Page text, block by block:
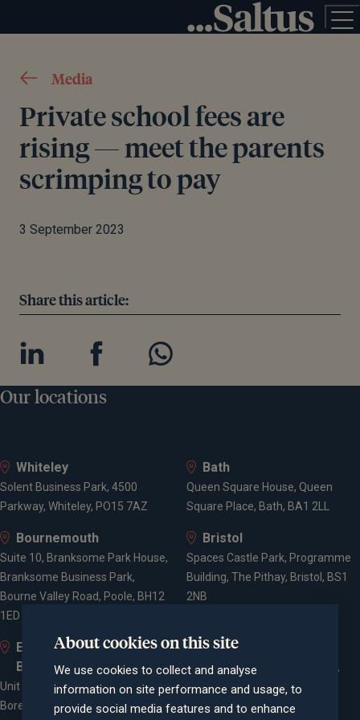
Media
Private school fees are
rising — meet the parents
scrimping to pay
3 September 2023
Share this article:
Our locations
Whiteley
Solent Business Park, 4500
Parkway, Whiteley, PO15 7AZ
Bath
Queen Square House, Queen
Square Place, Bath, BA1 2LL
Bournemouth
Suite 10, Branksome Park House,
Branksome Business Park,
Bourne Valley Road, Poole, BH12
1ED
Bristol
Spaces Castle Park, Programme
Building, The Pithay, Bristol, BS1
2NB
Elstree and
Borehamwood
Unit 2, Elstree Way,
Borehamwood, WD6 1JD
Farnham
Cheyenne House, West Street,
Farnham, Surrey, GU9 7EQ
About cookies on this site
We use cookies to collect and analyse
information on site performance and usage, to
provide social media features and to enhance